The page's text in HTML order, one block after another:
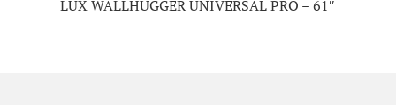
LUX WALLHUGGER UNIVERSAL PRO – 61″